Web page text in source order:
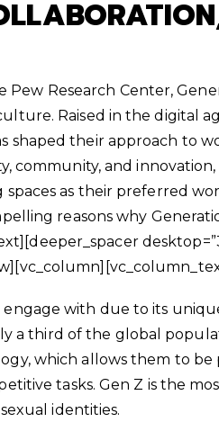
Research Center,
Raised in the digital
shaped their approach to
community, and innovation,
as their preferred
reasons why
with due to its
a third of the global
which allows them to be
tasks. Gen Z is the
identities.